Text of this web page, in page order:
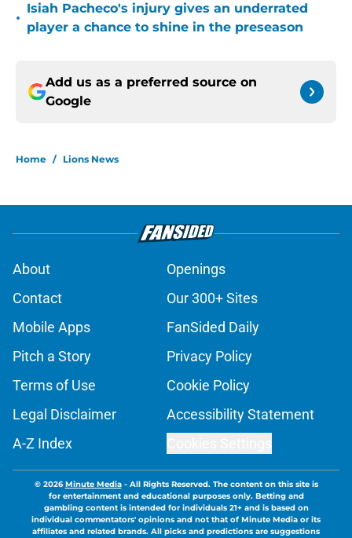
•
Isiah Pacheco's injury gives an underrated
player a chance to shine in the preseason
Add us as a preferred source on
Google
Home / Lions News
About
Openings
Contact
Our 300+ Sites
Mobile Apps
FanSided Daily
Pitch a Story
Privacy Policy
Terms of Use
Cookie Policy
Legal Disclaimer
Accessibility Statement
A-Z Index
© 2026Minute Media- All Rights Reserved. The content on this site is
for entertainment and educational purposes only. Betting and
gambling content is intended for individuals 21+ and is based on
individual commentators' opinions and not that of Minute Media or its
affiliates and related brands. All picks and predictions are suggestions